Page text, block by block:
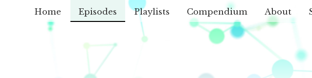
Home Episodes Playlists Compendium About